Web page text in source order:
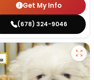
Get My Info
(678) 324-9046